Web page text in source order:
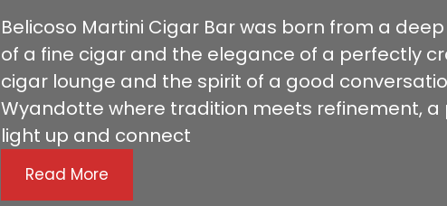
Belicoso Martini Cigar Bar was born from a
of a fine cigar and the elegance of a perfectly
cigar lounge and the spirit of a good
Wyandotte where tradition meets refinement, a
light up and connect
Read More